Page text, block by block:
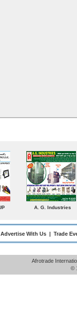
MATRADE Venkey
Advertise With Us | Trade
Afrotrade
©